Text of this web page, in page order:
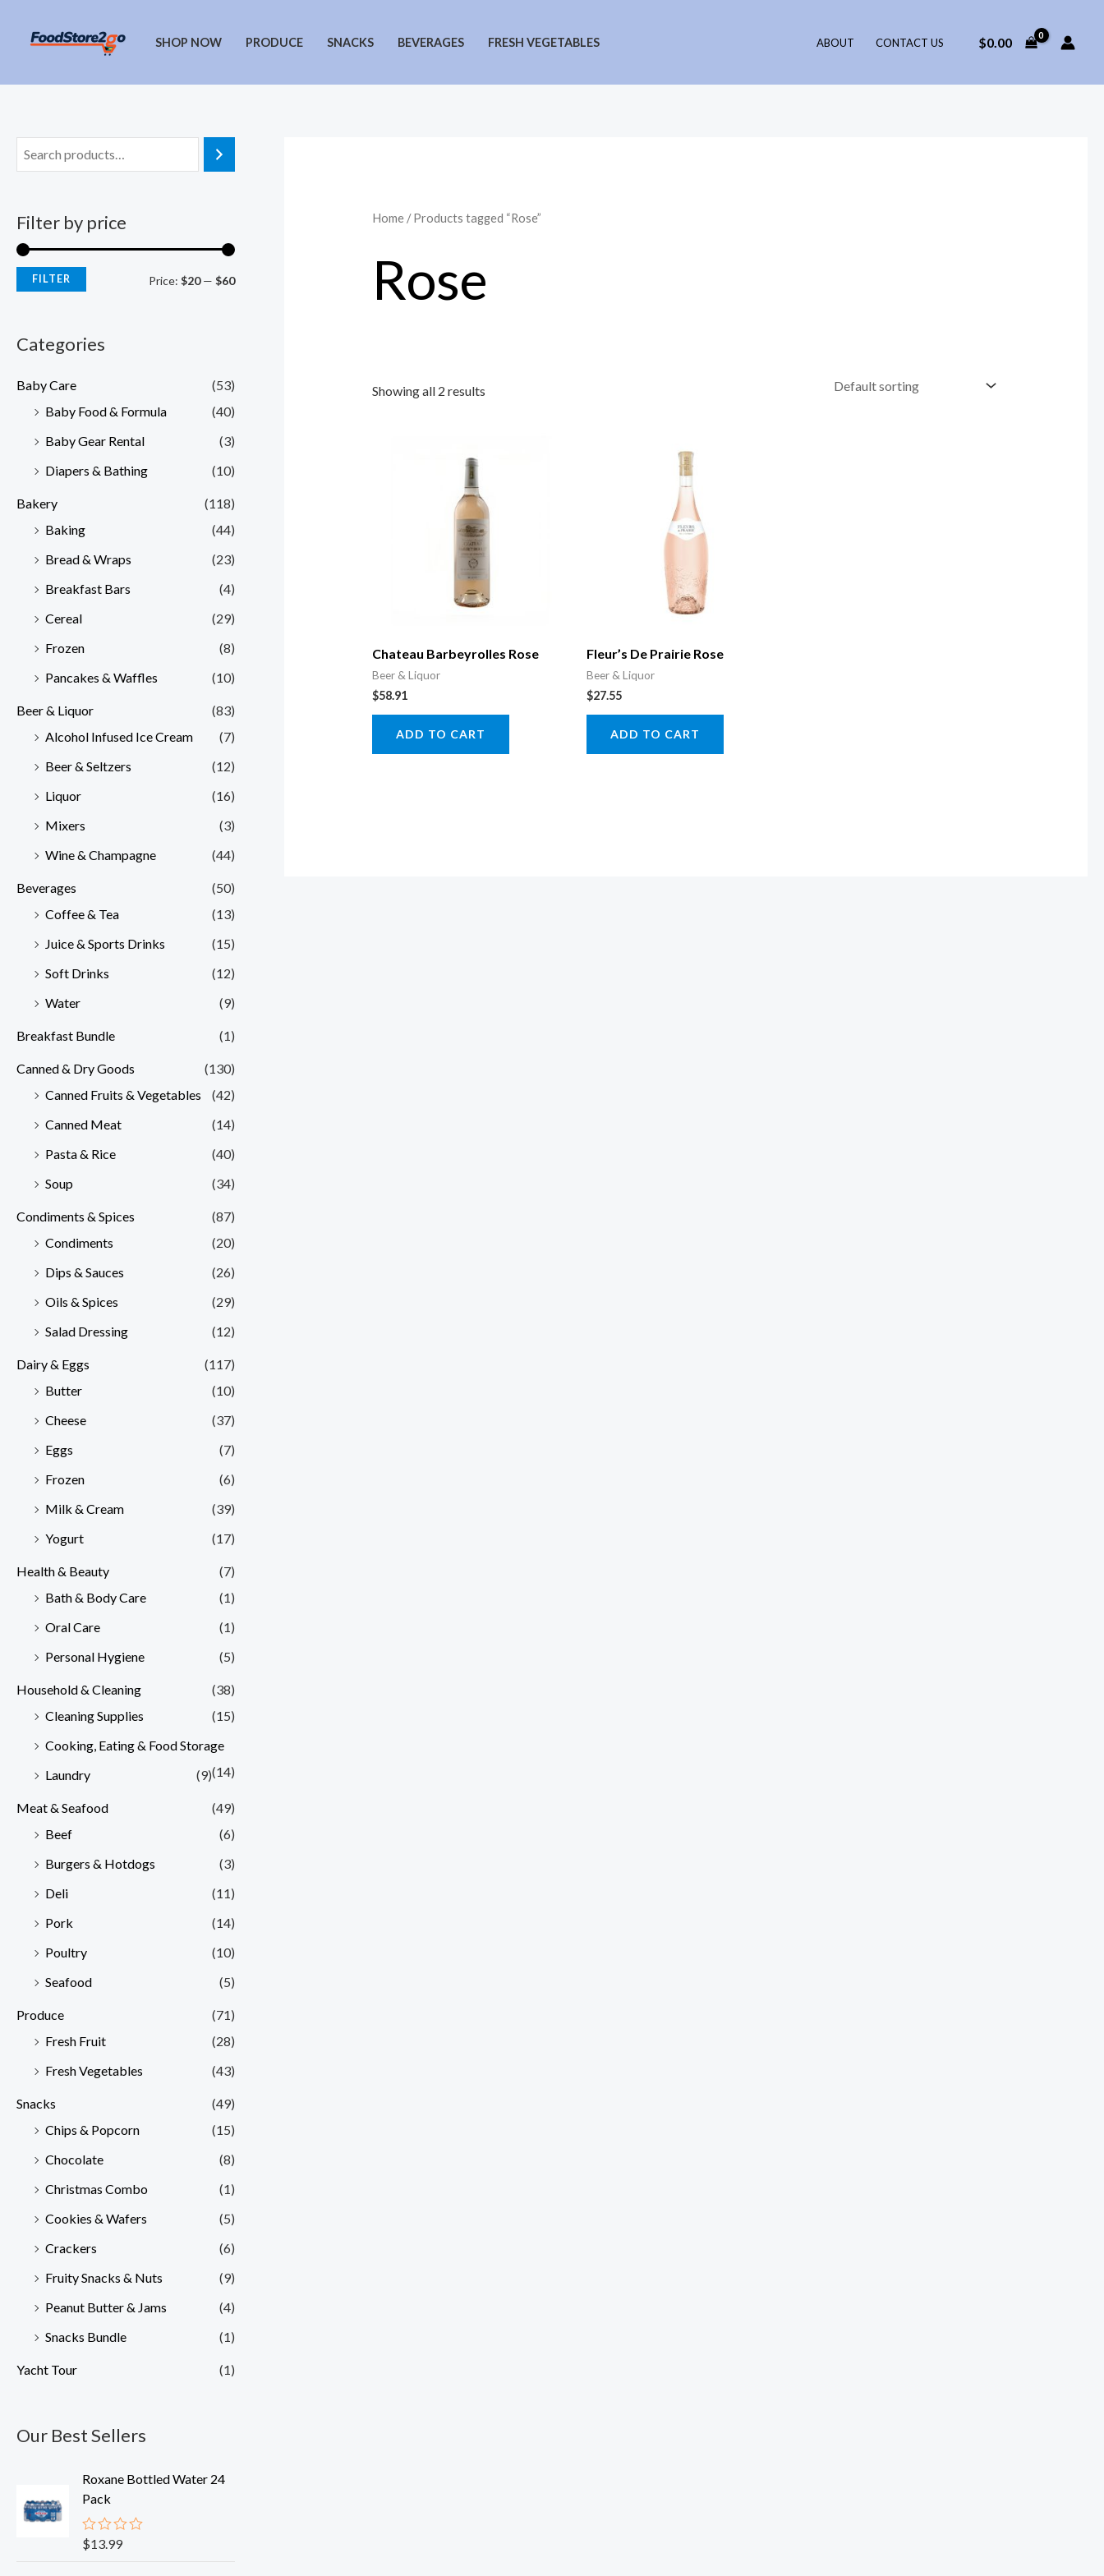
SHOP NOW PRODUCE SNACKS BEVERAGES FRESH VEGETABLES ABOUT CONTACT US $0.00
Filter by price
MM
FILTER Price: $20— $60
Categories
Baby Care
(53)
Baby Food & Formula
(40)
Baby Gear Rental
(3)
Diapers & Bathing
(10)
Bakery
(118)
Baking
(44)
Bread & Wraps
(23)
Breakfast Bars
(4)
Cereal
(29)
Frozen
(8)
Pancakes & Waffles
(10)
Beer & Liquor
(83)
Alcohol Infused Ice Cream
(7)
Beer & Seltzers
(12)
Liquor
(16)
Mixers
(3)
Wine & Champagne
(44)
Beverages
(50)
Coffee & Tea
(13)
Juice & Sports Drinks
(15)
Soft Drinks
(12)
Water
(9)
Breakfast Bundle (1)
Canned & Dry Goods
(130)
Canned Fruits & Vegetables
(42)
Canned Meat
(14)
Pasta & Rice
(40)
Soup
(34)
Condiments & Spices
(87)
Condiments
(20)
Dips & Sauces
(26)
Oils & Spices
(29)
Salad Dressing
(12)
Dairy & Eggs
(117)
Butter
(10)
Cheese
(37)
Eggs
(7)
Frozen
(6)
Milk & Cream
(39)
Yogurt
(17)
Health & Beauty
(7)
Bath & Body Care
(1)
Oral Care
(1)
Personal Hygiene
(5)
Household & Cleaning
(38)
Cleaning Supplies
(15)
Cooking, Eating & Food Storage
(14)
Laundry (9)
Meat & Seafood
(49)
Beef
(6)
Burgers & Hotdogs
(3)
Deli
(11)
Pork
(14)
Poultry
(10)
Seafood
(5)
Produce
(71)
Fresh Fruit
(28)
Fresh Vegetables
(43)
Snacks
(49)
Chips & Popcorn
(15)
Chocolate
(8)
Christmas Combo
(1)
Cookies & Wafers
(5)
Crackers
(6)
Fruity Snacks & Nuts
(9)
Peanut Butter & Jams
(4)
Snacks Bundle
(1)
Yacht Tour (1)
Our Best Sellers
Roxane Bottled Water 24
Pack
R
$13.99
Home/ Products tagged “Rose”
Rose
Showing all 2 results
Chateau Barbeyrolles Rose
Beer & Liquor
$58.91
ADD TO CART
Fleur’s De Prairie Rose
Beer & Liquor
$27.55
ADD TO CART